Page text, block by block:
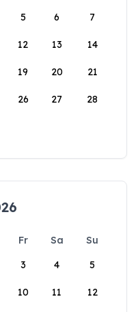
5 6 7
12 13 14
19 20 21
26 27 28
Fr Sa
Su
3 4 5
10 11 12